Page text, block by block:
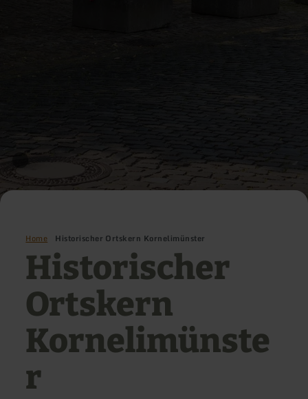
Home Historischer Ortskern Kornelimünster
Historischer
Ortskern
Kornelimünste
r